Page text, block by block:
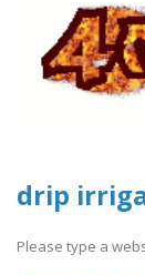
drip
Please type a